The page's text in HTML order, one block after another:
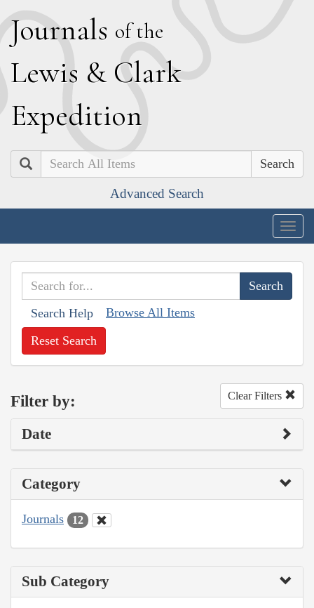
Journals of the
Lewis & Clark
Expedition
Search
Advanced Search
Search Help Browse All Items
Reset Search
Filter by: Clear Filters
Date
Category
Journals 12
Sub Category